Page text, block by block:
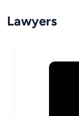
Lawyers